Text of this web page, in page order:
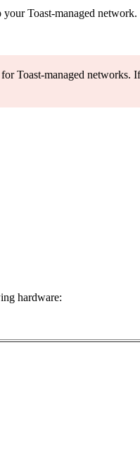
Toast-managed network.
Toast-managed
hardware: